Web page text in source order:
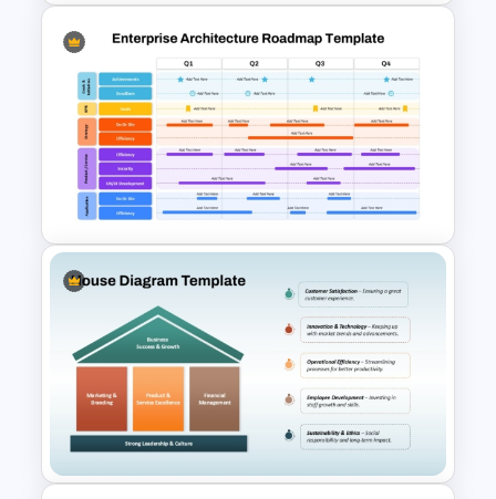
Data Architecture Workflow
Diagram for PowerPoint &
Google Slides
Enterprise Architecture
Roadmap Template